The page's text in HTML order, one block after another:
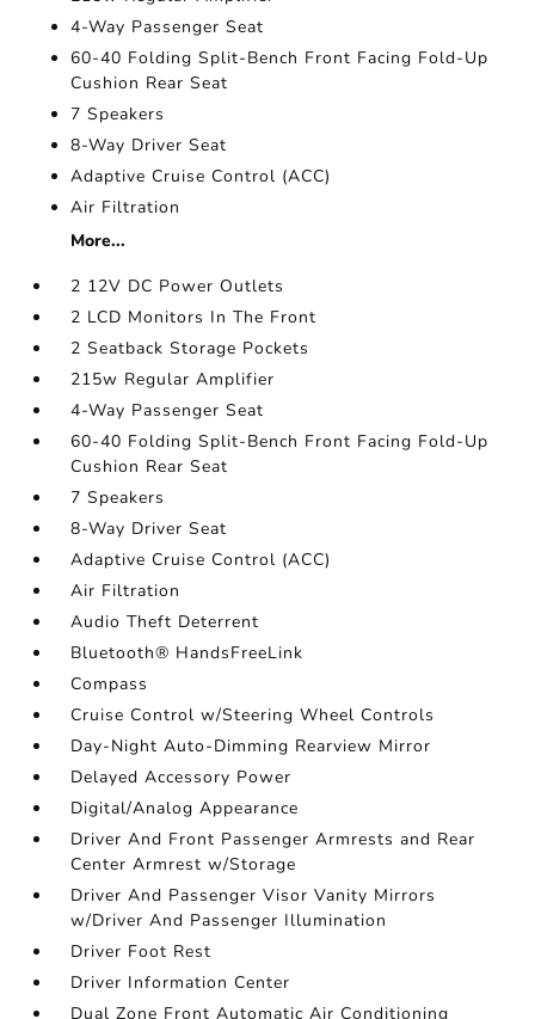
4-Way Passenger Seat
60-40 Folding Split-Bench Front Facing Fold-Up
Cushion Rear Seat
7 Speakers
8-Way Driver Seat
Adaptive Cruise Control (ACC)
Air Filtration
More...
2 12V DC Power Outlets
2 LCD Monitors In The Front
2 Seatback Storage Pockets
215w Regular Amplifier
4-Way Passenger Seat
60-40 Folding Split-Bench Front Facing Fold-Up
Cushion Rear Seat
7 Speakers
8-Way Driver Seat
Adaptive Cruise Control (ACC)
Air Filtration
Audio Theft Deterrent
Bluetooth® HandsFreeLink
Compass
Cruise Control w/Steering Wheel Controls
Day-Night Auto-Dimming Rearview Mirror
Delayed Accessory Power
Digital/Analog Appearance
Driver And Front Passenger Armrests and Rear
Center Armrest w/Storage
Driver And Passenger Visor Vanity Mirrors
w/Driver And Passenger Illumination
Driver Foot Rest
Driver Information Center
Dual Zone Front Automatic Air Conditioning